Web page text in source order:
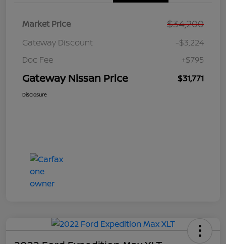
Market Price $34,200
Gateway Discount
-$3,224
Doc Fee
+$795
Gateway Nissan Price $31,771
Disclosure